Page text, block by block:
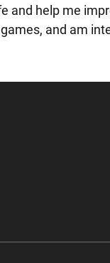
and help me
and am